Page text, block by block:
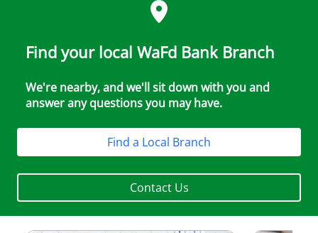
Find your local WaFd Bank Branch
We're nearby, and we'll sit down with you and
answer any questions you may have.
Find a Local Branch
Contact Us